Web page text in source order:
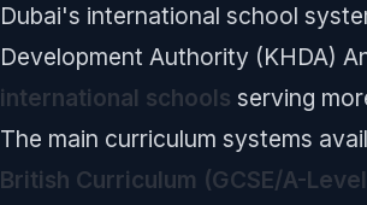
Dubai's international school
Development Authority (KHDA)
international schools serving
The main curriculum systems
British Curriculum (GCSE/A-